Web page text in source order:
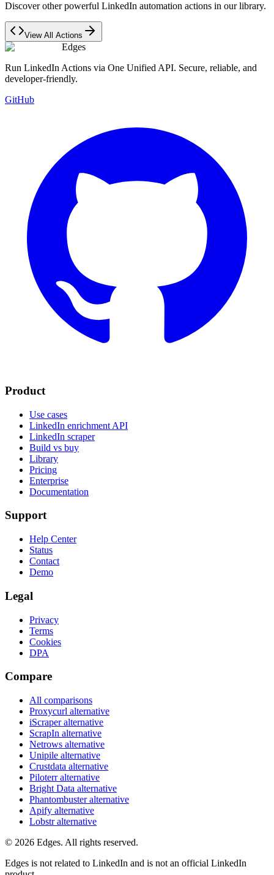
Discover other powerful LinkedIn automation actions in our library.
View All Actions
Edges
Run LinkedIn Actions via One Unified API. Secure, reliable, and
developer-friendly.
GitHub
Product
Use cases
LinkedIn enrichment API
LinkedIn scraper
Build vs buy
Library
Pricing
Enterprise
Documentation
Support
Help Center
Status
Contact
Demo
Legal
Privacy
Terms
Cookies
DPA
Compare
All comparisons
Proxycurl alternative
iScraperalternative
ScrapIn alternative
Netrows alternative
Unipile alternative
Crustdata alternative
Piloterralternative
Bright Data alternative
Phantombusteralternative
Apify alternative
Lobstralternative
© 2026 Edges. All rights reserved.
Edges is not related to LinkedIn and is not an official LinkedIn